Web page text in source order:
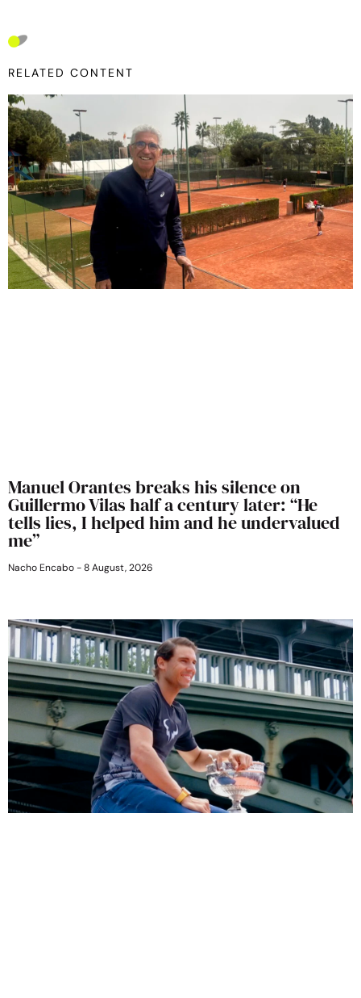
RELATED CONTENT
Manuel Orantes breaks his silence on
Guillermo Vilas half a century later: “He
tells lies, I helped him and he undervalued
me”
Nacho Encabo 8 August, 2026